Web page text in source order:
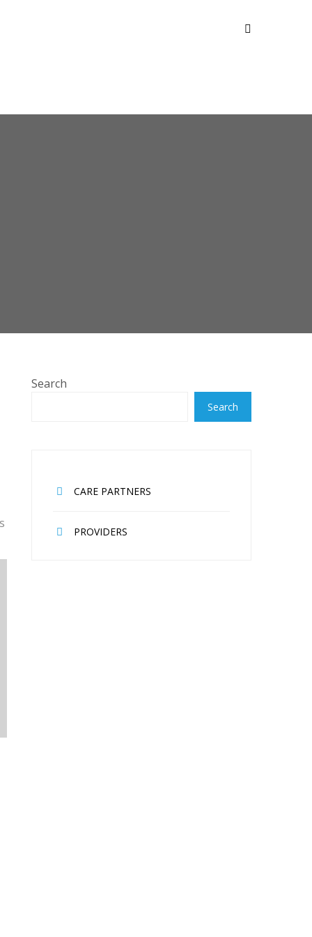
Search
Search
CARE PARTNERS
PROVIDERS